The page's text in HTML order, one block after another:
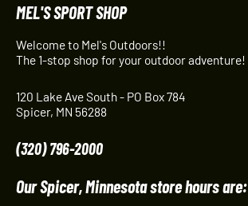
MEL'S SPORT SHOP
Welcome to Mel's Outdoors!!
The 1-stop shop for your outdoor adventure!
120 Lake Ave South - PO Box 784
Spicer, MN 56288
(320) 796-2000
Our Spicer, Minnesota store hours are: